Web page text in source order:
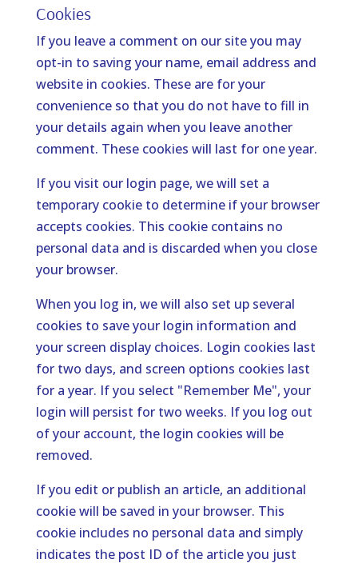
Cookies
If you leave a comment on our site you may
opt-in to saving your name, email address and
website in cookies. These are for your
convenience so that you do not have to fill in
your details again when you leave another
comment. These cookies will last for one year.
If you visit our login page, we will set a
temporary cookie to determine if your browser
accepts cookies. This cookie contains no
personal data and is discarded when you close
your browser.
When you log in, we will also set up several
cookies to save your login information and
your screen display choices. Login cookies last
for two days, and screen options cookies last
for a year. If you select "Remember Me", your
login will persist for two weeks. If you log out
of your account, the login cookies will be
removed.
If you edit or publish an article, an additional
cookie will be saved in your browser. This
cookie includes no personal data and simply
indicates the post ID of the article you just